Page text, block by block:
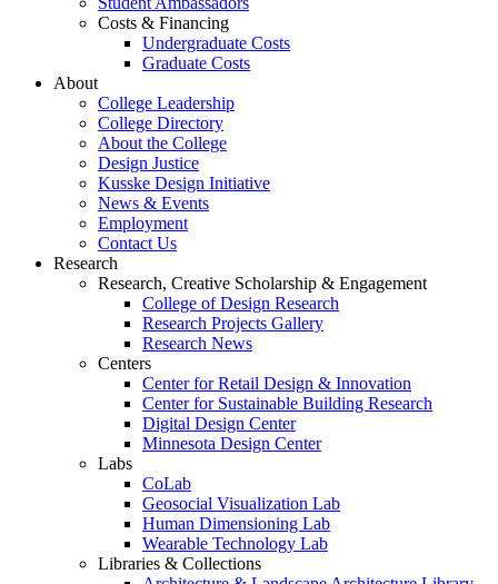
Costs & Financing
Undergraduate Costs
Graduate Costs
About
College Leadership
College Directory
About the College
Design Justice
Kusske Design Initiative
News & Events
Employment
Contact Us
Research
Research, Creative Scholarship & Engagement
College of Design Research
Research Projects Gallery
Research News
Centers
Center for Retail Design & Innovation
Center for Sustainable Building Research
Digital Design Center
Minnesota Design Center
Labs
CoLab
Geosocial Visualization Lab
Human Dimensioning Lab
Wearable Technology Lab
Libraries & Collections